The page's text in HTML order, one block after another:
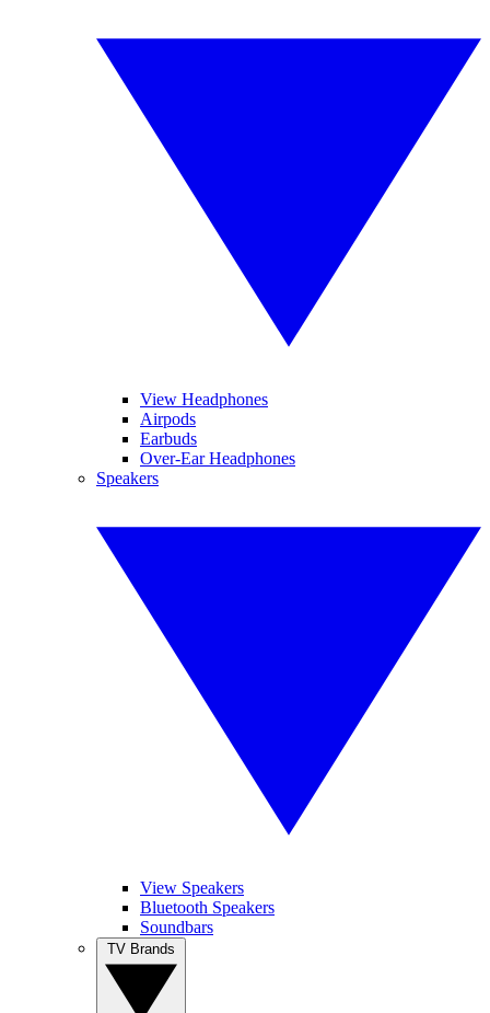
View Headphones
Airpods
Earbuds
Over-Ear Headphones
Speakers
View Speakers
Bluetooth Speakers
Soundbars